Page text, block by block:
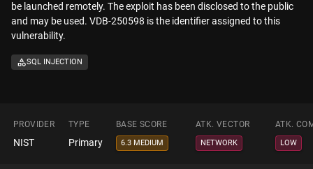
be launched remotely. The exploit has been disclosed to the public
and may be used. VDB-250598 is the identifier assigned to this
vulnerability.
SQL INJECTION
PROVIDER TYPE BASE SCORE ATK. VECTOR ATK.
NIST Primary 6.3 MEDIUM NETWORK LOW